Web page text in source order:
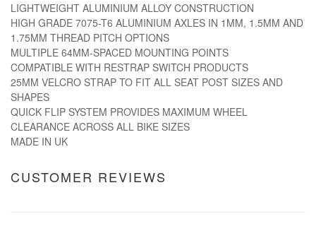
LIGHTWEIGHT ALUMINIUM ALLOY CONSTRUCTION
HIGH GRADE 7075-T6 ALUMINIUM AXLES IN 1MM, 1.5MM AND
1.75MM THREAD PITCH OPTIONS
MULTIPLE 64MM-SPACED MOUNTING POINTS
COMPATIBLE WITH RESTRAP SWITCH PRODUCTS
25MM VELCRO STRAP TO FIT ALL SEAT POST SIZES AND
SHAPES
QUICK FLIP SYSTEM PROVIDES MAXIMUM WHEEL
CLEARANCE ACROSS ALL BIKE SIZES
MADE IN UK
CUSTOMER REVIEWS